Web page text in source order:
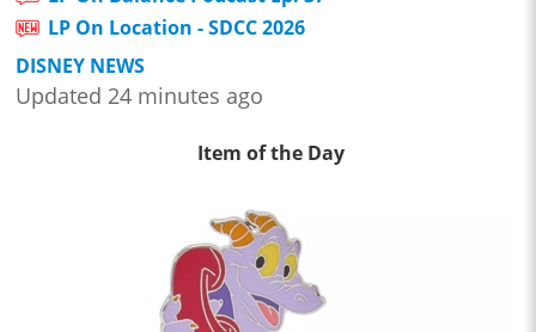
LP On Location - SDCC 2026
DISNEY NEWS
Updated 24 minutes ago
Item of the Day